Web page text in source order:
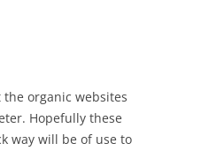
organic websites
Hopefully these
way will be of use to